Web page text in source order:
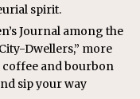
spirit.
Journal among the
Dwellers,” more
coffee and bourbon
sip your way